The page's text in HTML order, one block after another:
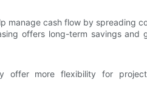
manage cash flow by spreading
offers long-term savings and
offer more flexibility for